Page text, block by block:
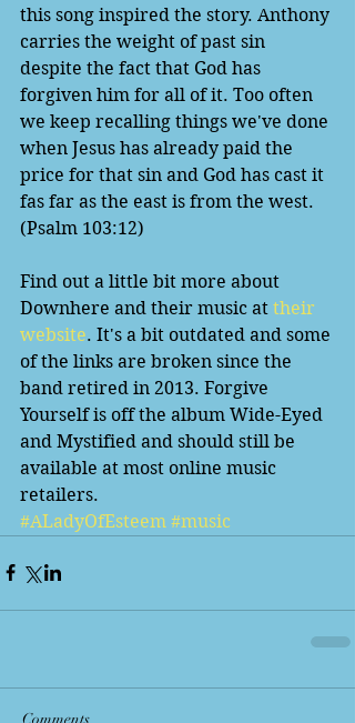
this song inspired the story. Anthony
carries the weight of past sin
despite the fact that God has
forgiven him for all of it. Too often
we keep recalling things we've done
when Jesus has already paid the
price for that sin and God has cast it
fas far as the east is from the west.
(Psalm 103:12)
Find out a little bit more about
Downhere and their music at their
website. It's a bit outdated and some
of the links are broken since the
band retired in 2013. Forgive
Yourself is off the album Wide-Eyed
and Mystified and should still be
available at most online music
retailers.
#ALadyOfEsteem #music
Comments